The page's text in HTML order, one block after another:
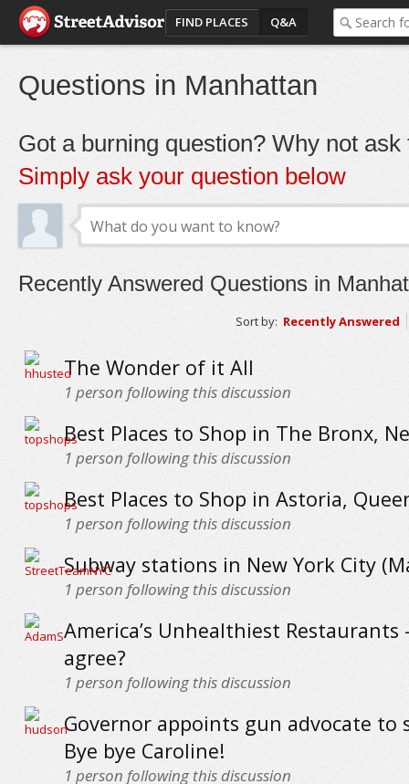
FIND PLACES Q&A
Questions in Manhattan
Got a burning question? Why not ask
Simply ask your question below
Recently Answered Questions in
Sort by: Recently Answered
The Wonder of it All
1 person following this discussion
Best Places to Shop in The Bronx,
1 person following this discussion
Best Places to Shop in Astoria,
1 person following this discussion
Subway stations in New York City
1 person following this discussion
America’s Unhealthiest Restaurants
agree?
1 person following this discussion
Governor appoints gun advocate to
Bye bye Caroline!
1 person following this discussion